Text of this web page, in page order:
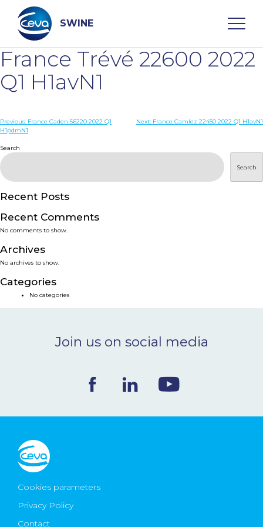
content
SWINE
Search
WHO ARE WE
DISEASES
PRODUCTS
SERVICES
SMART SOLUTIONS
NEWS & EVENTS
CONTACT
Ceva Worldwide
France Trévé 22600 2022
Q1 H1avN1
Post
Previous: France Caden 56220 2022 Q1
H1pdmN1
Next: France Camlez 22450 2022 Q1 H1avN1
Search
Search
Recent Posts
Recent Comments
No comments to show.
Archives
No archives to show.
Categories
No categories
Join us on social media
Cookies parameters
Privacy Policy
Contact